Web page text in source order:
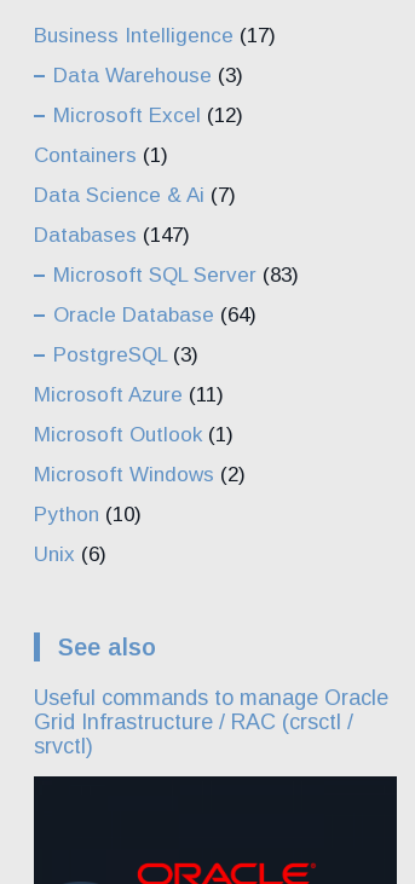
Business Intelligence (17)
Data Warehouse (3)
Microsoft Excel (12)
Containers (1)
Data Science & Ai (7)
Databases (147)
Microsoft SQL Server (83)
Oracle Database (64)
PostgreSQL(3)
Microsoft Azure (11)
Microsoft Outlook (1)
Microsoft Windows (2)
Python (10)
Unix (6)
See also
Useful commands to manage Oracle
Grid Infrastructure / RAC (crsctl /
srvctl)